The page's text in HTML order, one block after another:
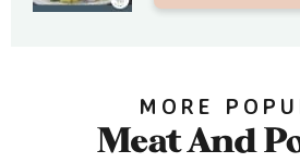
MORE
Meat And